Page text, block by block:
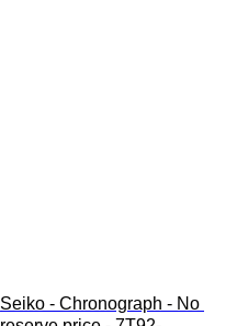
Seiko - Chronograph - No